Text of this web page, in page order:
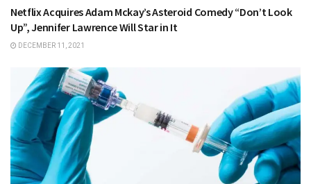
Netflix Acquires Adam Mckay’s Asteroid Comedy “Don’t Look
Up”, Jennifer Lawrence Will Star in It
DECEMBER 11, 2021